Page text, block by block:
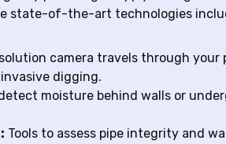
state-of-the-art technologies
camera travels through your
digging.
moisture behind walls or
Tools to assess pipe integrity and